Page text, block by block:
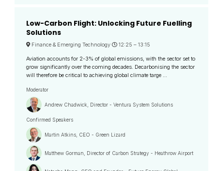
Low-Carbon Flight: Unlocking Future Fuelling
Solutions
Finance & Emerging Technology 12:25 – 13:15
Aviation accounts for 2-3% of global emissions, with the sector set to
grow significantly over the coming decades. Decarbonising the sector
will therefore be critical to achieving global climate targe ...
Moderator
Andrew Chadwick, Director - Ventura System Solutions
Confirmed Speakers
Martin Atkins, CEO - Green Lizard
Matthew Gorman, Director of Carbon Strategy - Heathrow Airport